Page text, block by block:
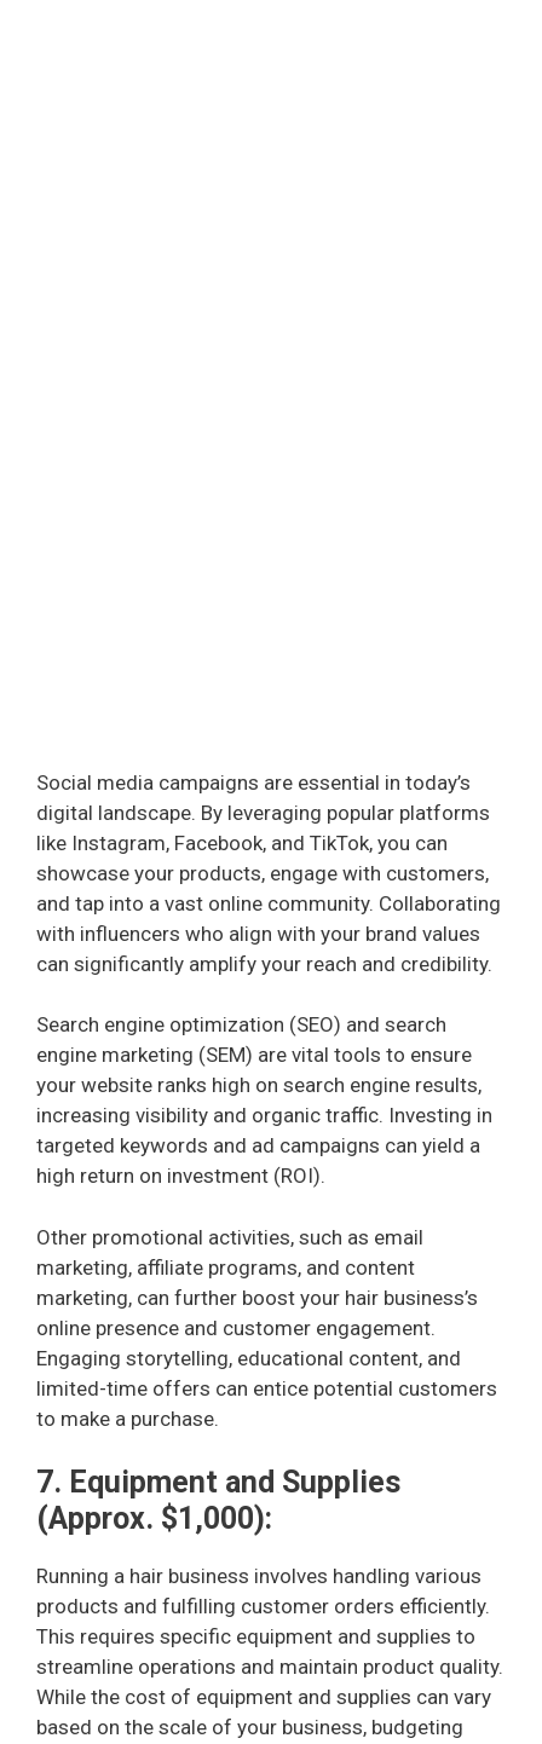
Social media campaigns are essential in today’s
digital landscape. By leveraging popular platforms
like Instagram, Facebook, and TikTok, you can
showcase your products, engage with customers,
and tap into a vast online community. Collaborating
with influencers who align with your brand values
can significantly amplify your reach and credibility.
Search engine optimization (SEO) and search
engine marketing (SEM) are vital tools to ensure
your website ranks high on search engine results,
increasing visibility and organic traffic. Investing in
targeted keywords and ad campaigns can yield a
high return on investment (ROI).
Other promotional activities, such as email
marketing, affiliate programs, and content
marketing, can further boost your hair business’s
online presence and customer engagement.
Engaging storytelling, educational content, and
limited-time offers can entice potential customers
to make a purchase.
7. Equipment and Supplies
(Approx. $1,000):
Running a hair business involves handling various
products and fulfilling customer orders efficiently.
This requires specific equipment and supplies to
streamline operations and maintain product quality.
While the cost of equipment and supplies can vary
based on the scale of your business, budgeting